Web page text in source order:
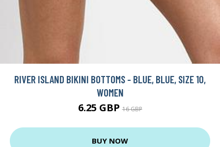
RIVER ISLAND BIKINI BOTTOMS - BLUE, BLUE, SIZE 10,
WOMEN
6.25 GBP16 GBP
BUY NOW